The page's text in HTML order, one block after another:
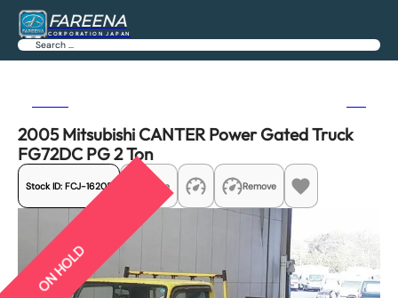
FAREENA
CORPORATION JAPAN
Search
2005 Mitsubishi CANTER Power Gated Truck
FG72DC PG 2 Ton
Stock ID: FCJ-16205 Share Remove
ON HOLD